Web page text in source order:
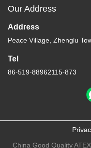
Our Address
Address
Peace Village, Zhenglu
Tel
86-519-88962115-873
China Good Quality